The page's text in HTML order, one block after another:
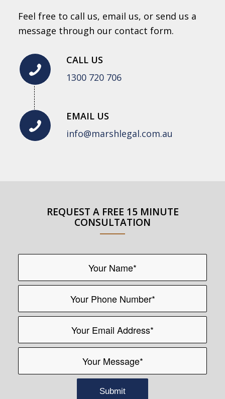
Feel free to call us, email us, or send us a
message through our contact form.
CALL US
1300 720 706
EMAIL US
info@marshlegal.com.au
REQUEST A FREE 15 MINUTE
CONSULTATION